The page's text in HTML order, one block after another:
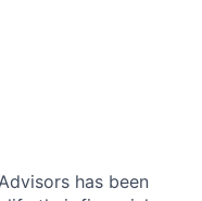
has been